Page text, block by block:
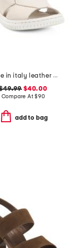
made in italy leather comfort sandals
$40.00
Compare At$90
add to bag